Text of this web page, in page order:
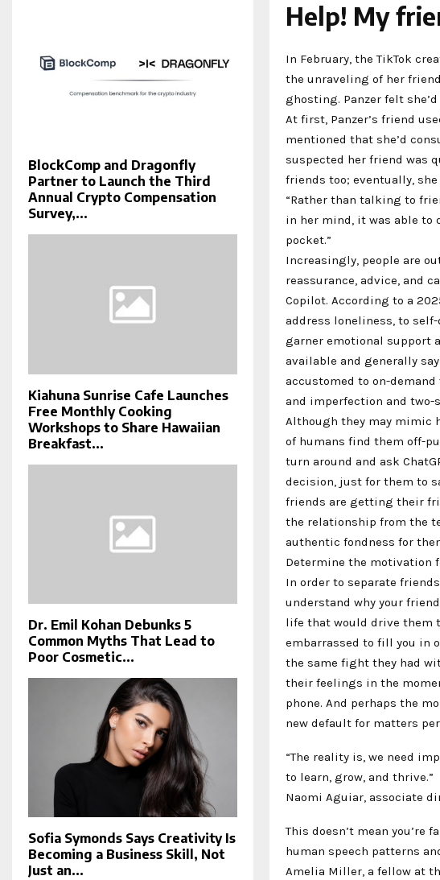
Help! My
In February, the TikTok
the unraveling of her
ghosting. Panzer felt
At first, Panzer’s friend
mentioned that she’d
suspected her friend was
friends too; eventually,
“Rather than talking to
in her mind, it was able to
pocket.”
Increasingly, people are
reassurance, advice, and
Copilot. According to a
address loneliness, to
garner emotional support
available and generally
accustomed to on-
and imperfection and two-
Although they may mimic
of humans find them off-
turn around and ask
decision, just for them to
friends are getting their
the relationship from the
authentic fondness for
Determine the motivation
In order to separate
understand why your
life that would drive them
embarrassed to fill you in
the same fight they had
their feelings in the
phone. And perhaps the
new default for matters
“The reality is, we need
to learn, grow, and thrive.”
Naomi Aguiar, associate
This doesn’t mean you’re
human speech patterns
Amelia Miller, a fellow at
BlockComp and Dragonfly
Partner to Launch the Third
Annual Crypto Compensation
Survey,...
Kiahuna Sunrise Cafe Launches
Free Monthly Cooking
Workshops to Share Hawaiian
Breakfast...
Dr. Emil Kohan Debunks 5
Common Myths That Lead to
Poor Cosmetic...
Sofia Symonds Says Creativity Is
Becoming a Business Skill, Not
Just an...